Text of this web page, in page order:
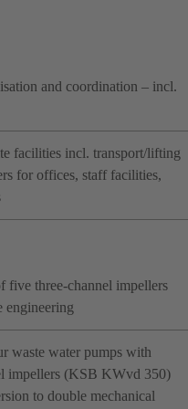
and coordination – incl.
facilities incl. transport/lifting
for offices, staff facilities,
five three-channel impellers
engineering
waste water pumps with
impellers (KSB KWvd 350)
to double mechanical